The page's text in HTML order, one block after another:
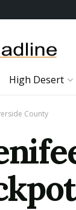
High Desert
County